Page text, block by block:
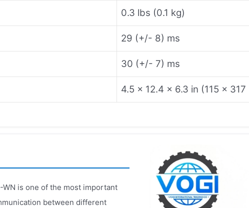
0.3 lbs (0.1 kg)
29 (+/- 8) ms
30 (+/- 7) ms
4.5 x 12.4 x 6.3 in (115 x
WN is one of the most important
between different